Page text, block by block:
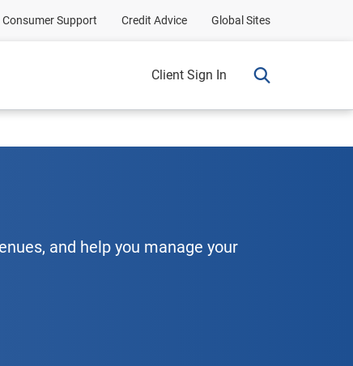
Consumer Support Credit Advice Global Sites
Client Sign In
and help you manage your